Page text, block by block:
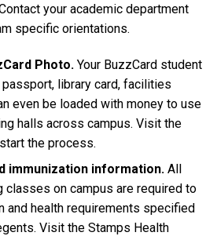
your academic department
specific orientations.
Photo. Your BuzzCard student
library card, facilities
even be loaded with money to use
halls across campus. Visit the
the process.
immunization information. All
classes on campus are required to
and health requirements specified
Visit the Stamps Health